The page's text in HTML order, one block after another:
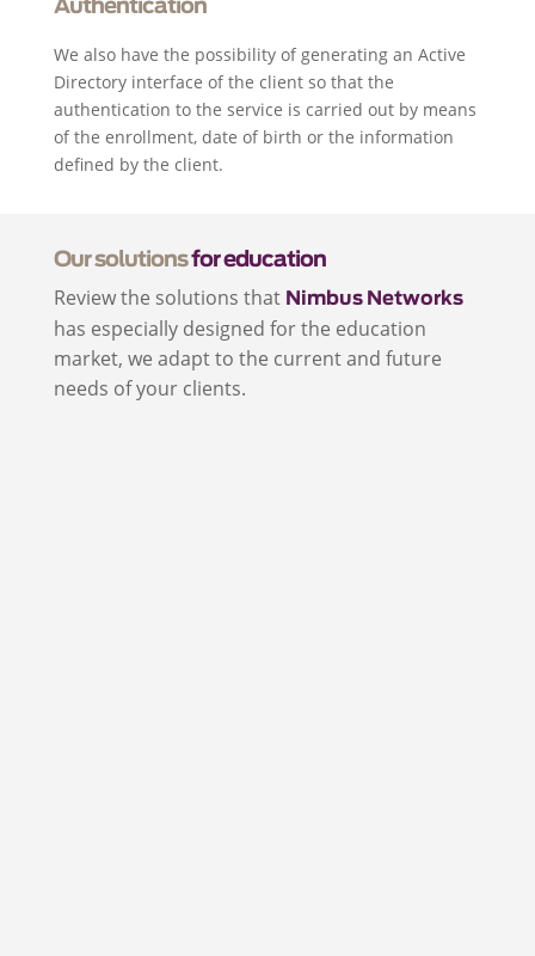
Authentication
We also have the possibility of generating an Active
Directory interface of the client so that the
authentication to the service is carried out by means
of the enrollment, date of birth or the information
defined by the client.
Our solutionsfor education
Review the solutions that Nimbus Networks
has especially designed for the education
market, we adapt to the current and future
needs of your clients.